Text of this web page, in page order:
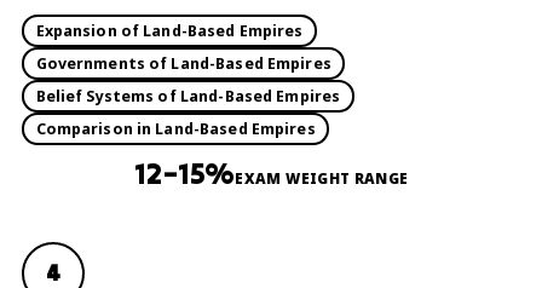
Expansion of Land-Based Empires
Governments of Land-Based Empires
Belief Systems of Land-Based Empires
Comparison in Land-Based Empires
12–15%EXAM WEIGHT RANGE
4